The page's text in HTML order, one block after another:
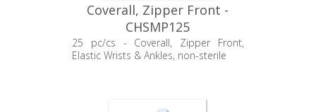
Coverall, Zipper Front -
CHSMP125
25 pc/cs - Coverall, Zipper Front,
Elastic Wrists & Ankles, non-sterile